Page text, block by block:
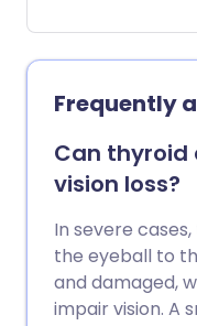
common being
constipation,
and feeling
involves taking
hormone to
thyroxine.
most people
required for life.
Frequently
Can thyroid
vision loss?
In severe
the eyeball to
and damaged,
impair vision. A